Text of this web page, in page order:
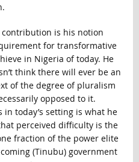
is his notion
for transformative
in Nigeria of today. He
think there will ever be an
of the degree of pluralism
opposed to it.
in today’s setting is what he
perceived difficulty is the
fraction of the power elite
(Tinubu) government